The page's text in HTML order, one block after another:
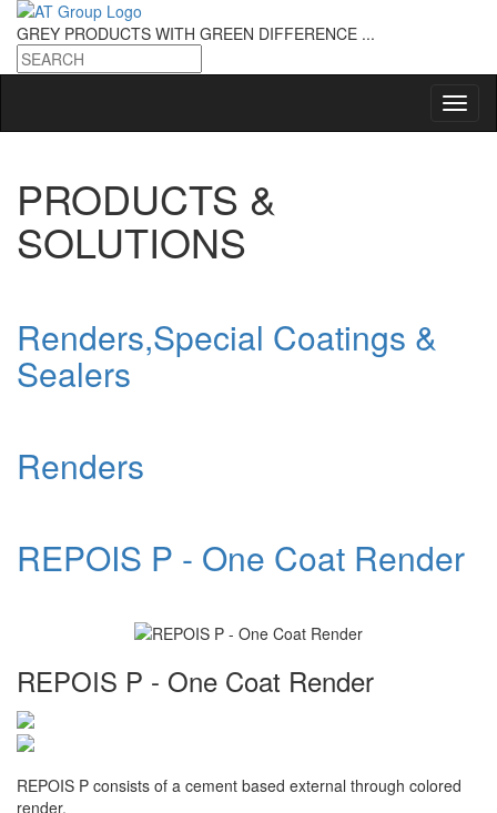
GREY PRODUCTS WITH GREEN DIFFERENCE ...
PRODUCTS &
SOLUTIONS
Renders,Special Coatings &
Sealers
Renders
REPOIS P - One Coat Render
REPOIS P - One Coat Render
REPOIS P consists of a cement based external through colored
render.